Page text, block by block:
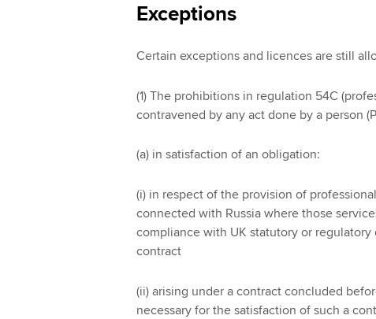
Exceptions
Certain exceptions and licences are still
(1) The prohibitions in regulation 54C
contravened by any act done by a person
(a) in satisfaction of an obligation:
(i) in respect of the provision of
connected with Russia where those
compliance with UK statutory or
contract
(ii) arising under a contract concluded
necessary for the satisfaction of such a